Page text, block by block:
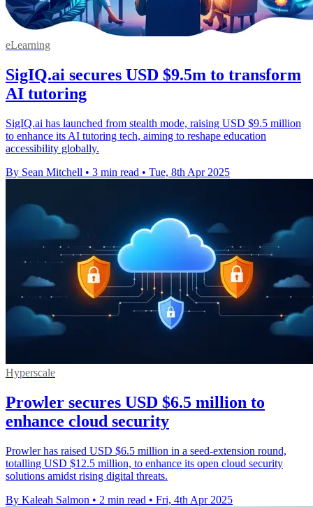
eLearning
SigIQ.ai secures USD $9.5m to transform
AI tutoring
SigIQ.ai has launched from stealth mode, raising USD $9.5 million
to enhance its AI tutoring tech, aiming to reshape education
accessibility globally.
By Sean Mitchell • 3 min read • Tue, 8th Apr 2025
Hyperscale
Prowler secures USD $6.5 million to
enhance cloud security
Prowler has raised USD $6.5 million in a seed-extension round,
totalling USD $12.5 million, to enhance its open cloud security
solutions amidst rising digital threats.
By Kaleah Salmon • 2 min read • Fri, 4th Apr 2025